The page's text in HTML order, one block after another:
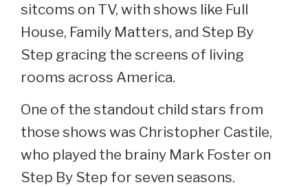
sitcoms on TV, with shows like Full
House, Family Matters, and Step By
Step gracing the screens of living
rooms across America.
One of the standout child stars from
those shows was Christopher Castile,
who played the brainy Mark Foster on
Step By Step for seven seasons.